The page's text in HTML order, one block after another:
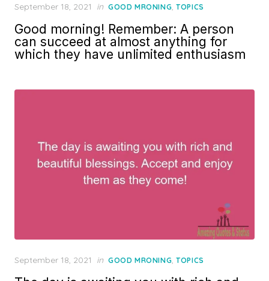
Posted
September 18, 2021 in GOOD MRONING,TOPICS
Good morning! Remember: A person
can succeed at almost anything for
which they have unlimited enthusiasm
Posted
September 18, 2021 in GOOD MRONING,TOPICS